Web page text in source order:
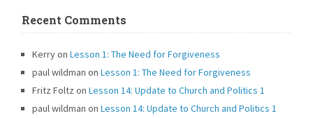
Recent Comments
KerryonLesson 1: The Need for Forgiveness
paul wildman onLesson 1: The Need for Forgiveness
Fritz Foltz on
Lesson 14: Update to Church and Politics 1
paul wildman on
Lesson 14: Update to Church and Politics 1